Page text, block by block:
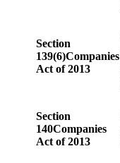
Section
139(6)Companies
Act of 2013
Section
140Companies
Act of 2013